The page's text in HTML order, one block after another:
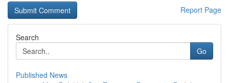
Report Page
Search
Go
Published News